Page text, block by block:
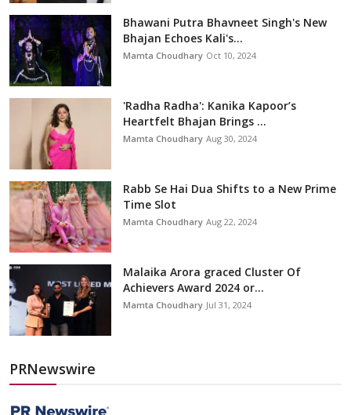
Bhawani Putra Bhavneet Singh's New
Bhajan Echoes Kali's...
Mamta Choudhary Oct 10, 2024
'Radha Radha': Kanika Kapoor’s
Heartfelt Bhajan Brings ...
Mamta Choudhary Aug 30, 2024
Rabb Se Hai Dua Shifts to a New Prime
Time Slot
Mamta Choudhary Aug 22, 2024
Malaika Arora graced Cluster Of
Achievers Award 2024 or...
Mamta Choudhary Jul 31, 2024
PRNewswire